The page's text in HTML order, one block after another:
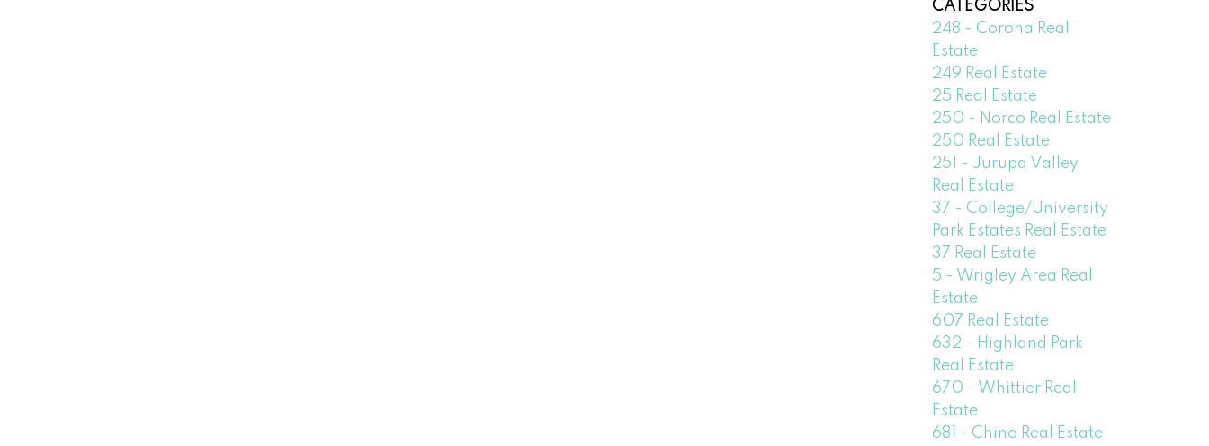
CATEGORIES
248 - Corona Real
Estate
249 Real Estate
25 Real Estate
250 - Norco Real Estate
250 Real Estate
251 - Jurupa Valley
Real Estate
37 - College/University
Park Estates Real Estate
37 Real Estate
5 - Wrigley Area Real
Estate
607 Real Estate
632 - Highland Park
Real Estate
670 - Whittier Real
Estate
681 - Chino Real Estate